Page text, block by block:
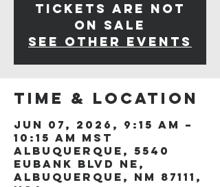
Tickets are not
on sale
See other events
Time & Location
Jun 07, 2026, 9:15 AM –
10:15 AM MST
Albuquerque, 5540
Eubank Blvd NE,
Albuquerque, NM 87111,